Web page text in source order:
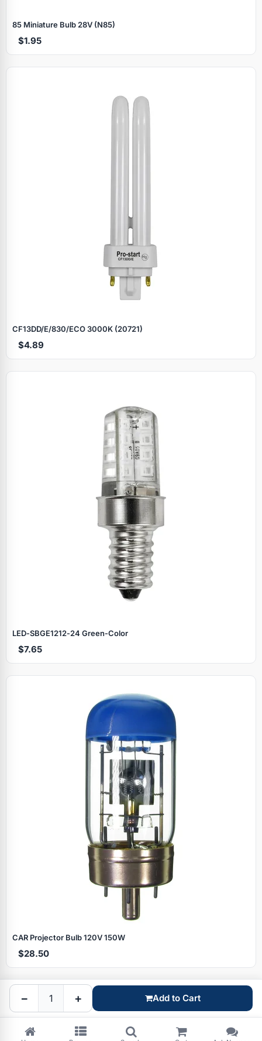
85 Miniature Bulb 28V (N85)
$1.95
CF13DD/E/830/ECO 3000K (20721)
$4.89
LED‑SBGE1212‑24 Green‑Color
$7.65
CAR Projector Bulb 120V 150W
$28.50
Browse by brand
− + Add to Cart